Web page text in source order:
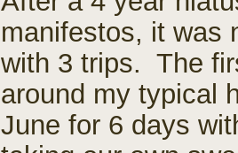
manifestos, it was
with 3 trips. The
around my typical
June for 6 days